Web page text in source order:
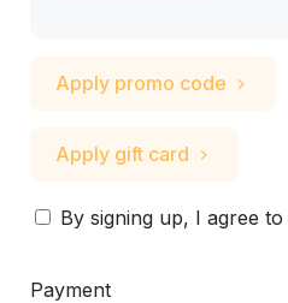
Apply promo code
Apply gift card
By signing up, I agree to
Payment